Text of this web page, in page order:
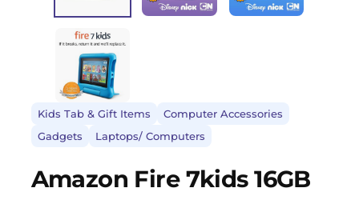
Kids Tab & Gift Items
Computer Accessories
Gadgets
Laptops/ Computers
Amazon Fire 7kids 16GB